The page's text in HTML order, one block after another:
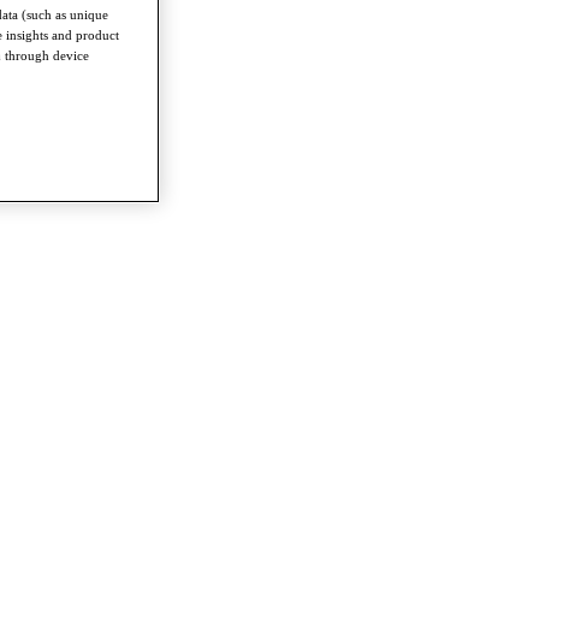
(such as unique
insights and product
through device